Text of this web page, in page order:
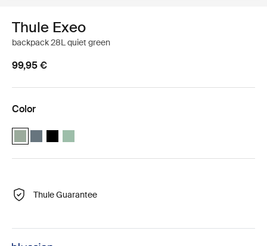
Thule Exeo
backpack 28L quiet green
99,95 €
Color
Thule Exeo backpack Quiet green (selected)
Thule Exeo backpack Dark slate
Thule Exeo backpack Black
Thule Exeo backpack Basil Green
Thule Guarantee